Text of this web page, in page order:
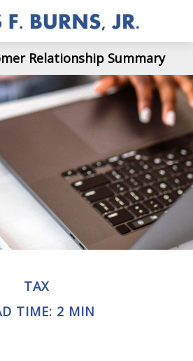
Relationship Summary
TAX
TIME: 2 MIN